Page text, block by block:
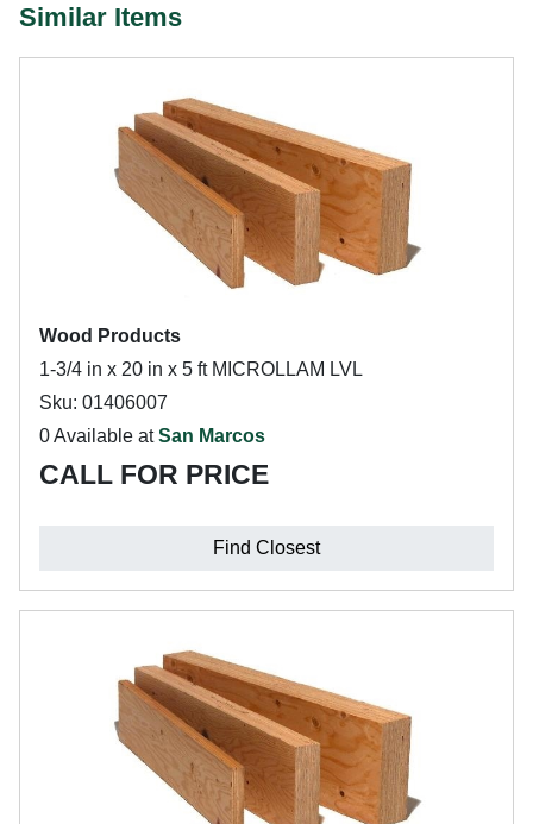
Similar Items
Wood Products
1-3/4 in x 20 in x 5 ft MICROLLAM LVL
Sku: 01406007
0 Available atSan Marcos
CALL FOR PRICE
Find Closest